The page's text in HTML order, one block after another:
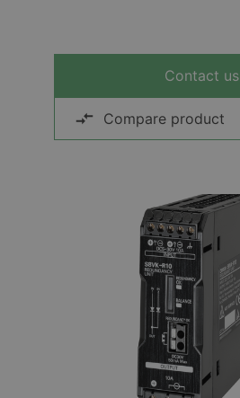
Contact us
Compare product